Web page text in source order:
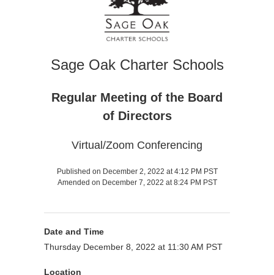
Sage Oak Charter Schools
Regular Meeting of the Board
of Directors
Virtual/Zoom Conferencing
Published on December 2, 2022 at 4:12 PM PST
Amended on December 7, 2022 at 8:24 PM PST
Date and Time
Thursday December 8, 2022 at 11:30 AM PST
Location